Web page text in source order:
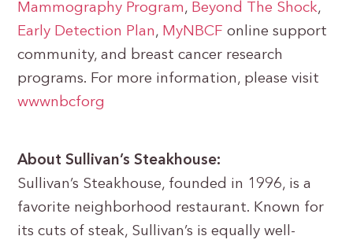
Mammography Program, Beyond The Shock,
Early Detection Plan, MyNBCF online support
community, and breast cancer research
programs. For more information, please visit
wwwnbcforg
About Sullivan’s Steakhouse:
Sullivan’s Steakhouse, founded in 1996, is a
favorite neighborhood restaurant. Known for
its cuts of steak, Sullivan’s is equally well-